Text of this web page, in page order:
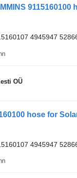
4945947
OÜ
hose for
4945947